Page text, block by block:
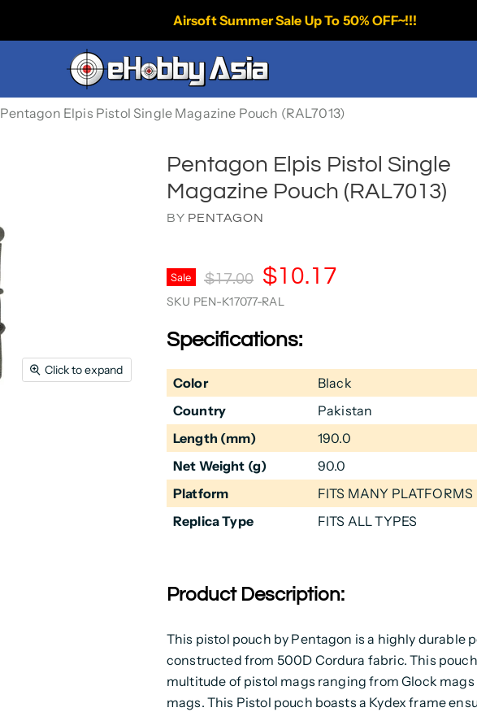
Airsoft Summer Sale Up To 50% OFF~!!!
Pentagon Elpis Pistol Single Magazine Pouch (RAL7013)
Click to expand
Pentagon Elpis Pistol Single
Magazine Pouch (RAL7013)
BY PENTAGON
Sale Original Price
$17.00 Current Price
$10.17
SKU PEN-K17077-RAL
Specifications:
Color
Black
Country
Pakistan
Length (mm)
190.0
Net Weight (g)
90.0
Platform
FITS MANY PLATFORMS
Replica Type
FITS ALL TYPES
Product Description:
This pistol pouch by Pentagon is a highly durable
constructed from 500D Cordura fabric. This
multitude of pistol mags ranging from Glock mags
mags. This Pistol pouch boasts a Kydex frame